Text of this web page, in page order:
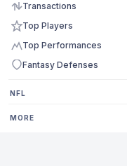
Transactions
Top Players
Top Performances
Fantasy Defenses
NFL
MORE